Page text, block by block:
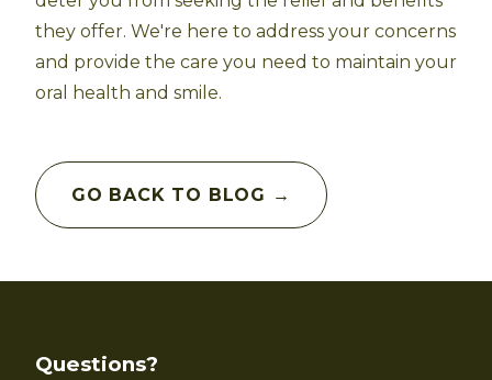
they offer. We're here to address your concerns
and provide the care you need to maintain your
oral health and smile.
GO BACK TO BLOG →
Questions?